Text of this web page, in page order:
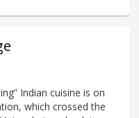
Indian cuisine is on
which crossed the